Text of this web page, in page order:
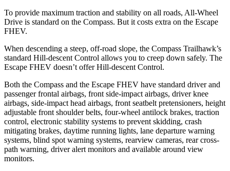
To provide maximum traction and stability on all roads, All-Wheel
Drive is standard on the Compass. But it costs extra on the Escape
FHEV.
When descending a steep, off-road slope, the Compass Trailhawk’s
standard Hill-descent Control allows you to creep down safely. The
Escape FHEV doesn’t offer Hill-descent Control.
Both the Compass and the Escape FHEV have standard driver and
passenger frontal airbags, front side-impact airbags, driver knee
airbags, side-impact head airbags, front seatbelt pretensioners, height
adjustable front shoulder belts, four-wheel antilock brakes, traction
control, electronic stability systems to prevent skidding, crash
mitigating brakes, daytime running lights, lane departure warning
systems, blind spot warning systems, rearview cameras, rear cross-
path warning, driver alert monitors and available around view
monitors.